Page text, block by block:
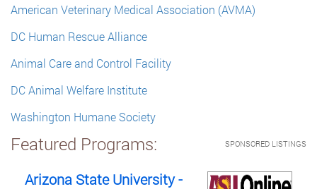
American Veterinary Medical Association (AVMA)
DC Human Rescue Alliance
Animal Care and Control Facility
DC Animal Welfare Institute
Washington Humane Society
SPONSORED LISTINGS
Featured Programs:
Arizona State University -